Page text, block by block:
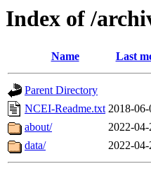
Index of /
Name Last
Parent Directory
NCEI-Readme.txt 2018-
about/
2022-
data/
2022-